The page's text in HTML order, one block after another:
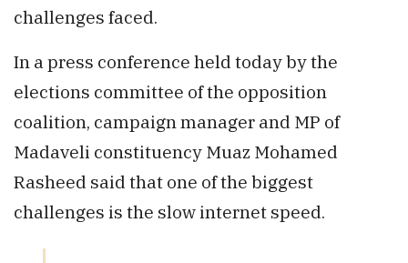
challenges faced.
In a press conference held today by the
elections committee of the opposition
coalition, campaign manager and MP of
Madaveli constituency Muaz Mohamed
Rasheed said that one of the biggest
challenges is the slow internet speed.